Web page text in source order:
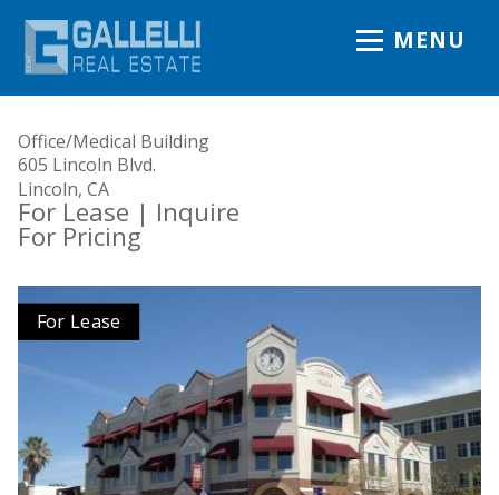
MENU
Office/Medical Building
605 Lincoln Blvd.
Lincoln, CA
For Lease | Inquire
For Pricing
For Lease